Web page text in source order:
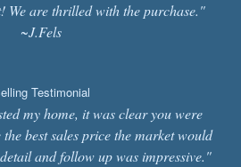
We are thrilled with the purchase."
~J.Fels
Testimonial
my home, it was clear you were
best sales price the market would
and follow up was impressive."